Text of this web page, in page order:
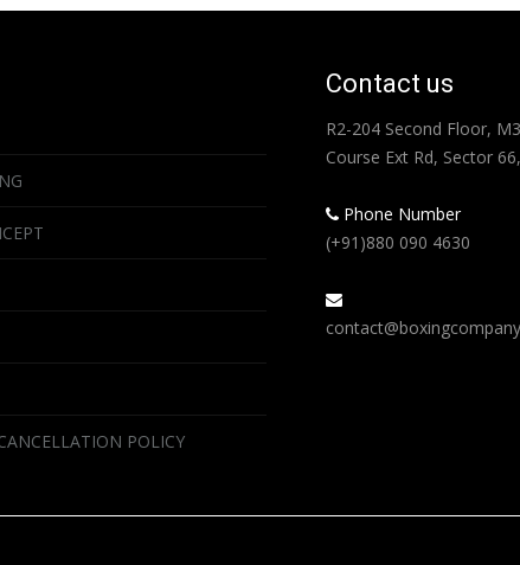
POLICY
Contact us
R2-204 Second Floor,
Course Ext Rd, Sector
Phone Number
(+91)880 090 4630